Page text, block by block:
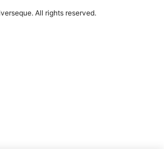
All rights reserved.